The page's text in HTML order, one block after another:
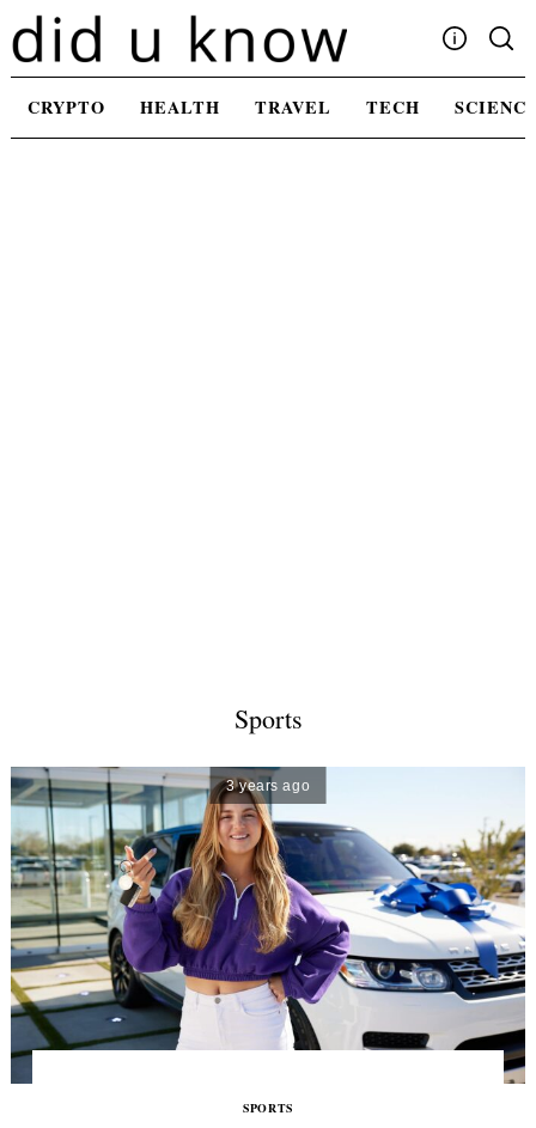
Skip
to
content
CRYPTO HEALTH TRAVEL TECH
Sports
3 years ago
SPORTS